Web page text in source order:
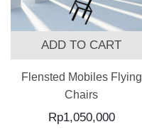
ADD TO CART
Flensted Mobiles Flying
Chairs
Rp1,050,000